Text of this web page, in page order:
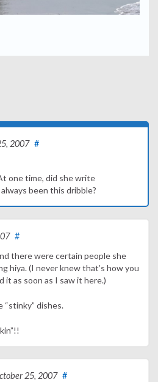
2007 #
one time, did she write
been this dribble?
#
there were certain people she
hiya. (I never knew that’s how you
it as soon as I saw it here.)
“stinky” dishes.
25, 2007 #